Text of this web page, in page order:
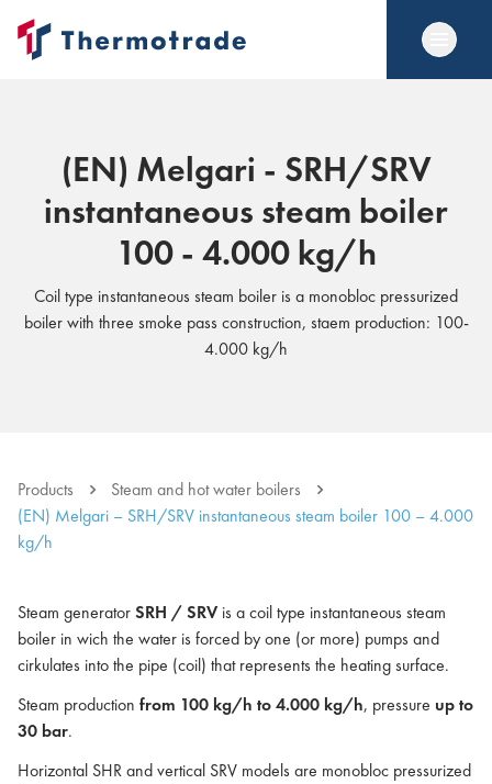
(EN) Melgari - SRH/SRV
instantaneous steam boiler
100 - 4.000 kg/h
Coil type instantaneous steam boiler is a monobloc pressurized
boiler with three smoke pass construction, staem production: 100-
4.000 kg/h
Products
Steam and hot water boilers
(EN) Melgari – SRH/SRV instantaneous steam boiler 100 – 4.000
kg/h
Steam generatorSRH / SRV is a coil type instantaneous steam
boiler in wich the water is forced by one (or more) pumps and
cirkulates into the pipe (coil) that represents the heating surface.
Steam production from 100 kg/h to 4.000 kg/h, pressure up to
30 bar.
Horizontal SHR and vertical SRV models are monobloc pressurized